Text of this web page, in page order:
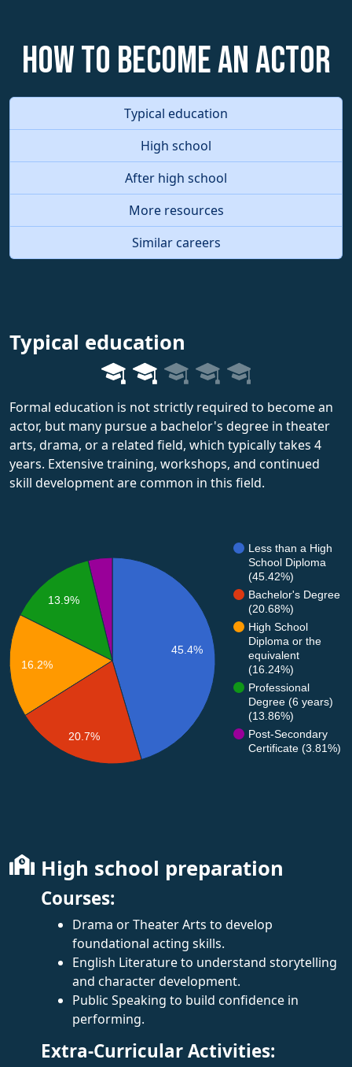
How to become an Actor
Typical education
High school
After high school
More resources
Similar careers
Typical education
Formal education is not strictly required to become an
actor, but many pursue a bachelor's degree in theater
arts, drama, or a related field, which typically takes 4
years. Extensive training, workshops, and continued
skill development are common in this field.
Less than a High
School Diploma
(45.42%)
Bachelor's Degree
(20.68%)
High School
Diploma or the
equivalent
(16.24%)
Professional
Degree (6 years)
(13.86%)
Post-Secondary
Certificate (3.81%)
45.4%
13.9%
16.2%
20.7%
High school preparation
Courses:
Drama or Theater Arts to develop
foundational acting skills.
English Literature to understand storytelling
and character development.
Public Speaking to build confidence in
performing.
Extra-Curricular Activities: